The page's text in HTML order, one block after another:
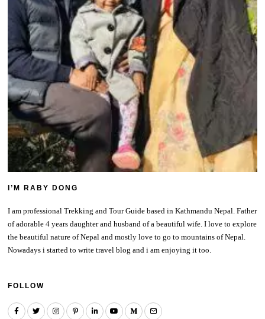
I’M RABY DONG
I am professional Trekking and Tour Guide based in Kathmandu Nepal. Father
of adorable 4 years daughter and husband of a beautiful wife. I love to explore
the beautiful nature of Nepal and mostly love to go to mountains of Nepal.
Nowadays i started to write travel blog and i am enjoying it too.
FOLLOW